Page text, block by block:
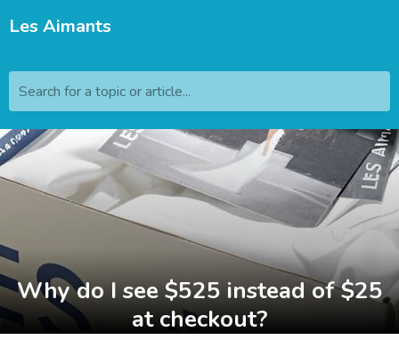
Les Aimants
Search for a topic or article...
Why do I see $525 instead of $25
at checkout?